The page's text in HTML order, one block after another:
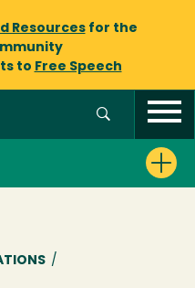
Resourcesfor the
to Free Speech
/